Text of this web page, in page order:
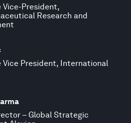
Vice-President,
Research and
Vice President, International
– Global Strategic